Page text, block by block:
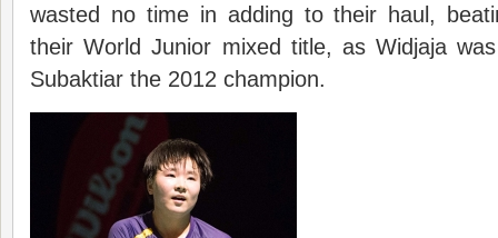
wasted no time in adding to their haul,
their World Junior mixed title, as Widjaja
Subaktiar the 2012 champion.